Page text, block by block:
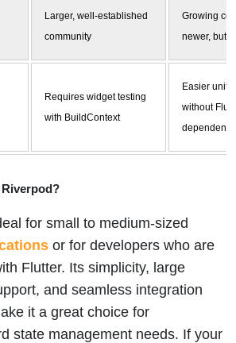
Larger, well-established
community
Growing
newer, but
Requires widget testing
with BuildContext
Easier unit
without
dependency
Riverpod?
for small to medium-sized
or for developers who are
Flutter. Its simplicity, large
and seamless integration
it a great choice for
state management needs. If your